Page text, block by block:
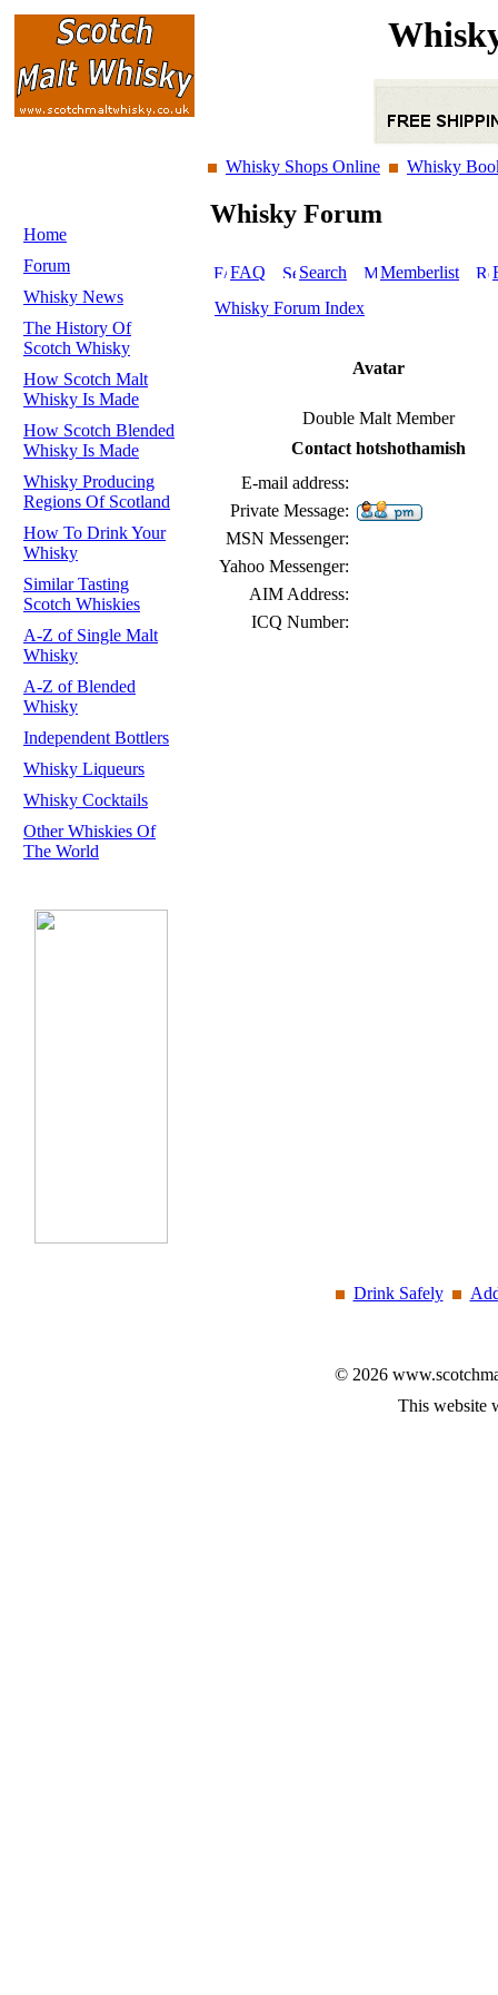
Whisky Shops Online Whisky
Home
Forum
Whisky News
The History Of
Scotch Whisky
How Scotch Malt
Whisky Is Made
How Scotch Blended
Whisky Is Made
Whisky Producing
Regions Of Scotland
How To Drink Your
Whisky
Similar Tasting
Scotch Whiskies
A-Z of Single Malt
Whisky
A-Z of Blended
Whisky
Independent Bottlers
Whisky Liqueurs
Whisky Cocktails
Other Whiskies Of
The World
Whisky Forum
FAQ Search Memberlist
Whisky Forum Index
Avatar
Double Malt Member
Contact hotshothamish
E-mail address:
Private Message:
MSN Messenger:
Yahoo Messenger:
AIM Address:
ICQ Number:
Drink Safely
© 2026
This website